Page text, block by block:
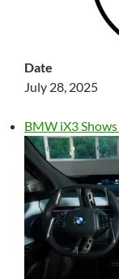
Date
July 28, 2025
BMW iX3